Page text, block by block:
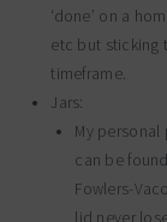
‘done’ on a
etc but sticking
timeframe.
Jars:
My personal
can be
Fowlers-